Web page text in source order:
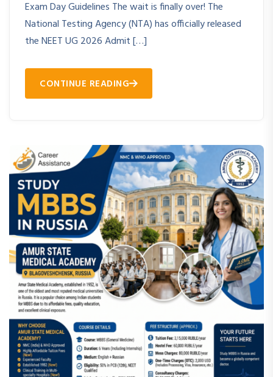
Exam Day Guidelines The wait is finally over! The
National Testing Agency (NTA) has officially released
the NEET UG 2026 Admit […]
CONTINUE READING